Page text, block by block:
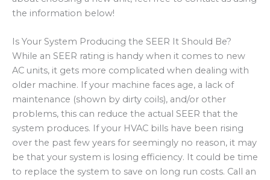
the information below!
Is Your System Producing the SEER It Should Be?
While an SEER rating is handy when it comes to new
AC units, it gets more complicated when dealing with
older machine. If your machine faces age, a lack of
maintenance (shown by dirty coils), and/or other
problems, this can reduce the actual SEER that the
system produces. If your HVAC bills have been rising
over the past few years for seemingly no reason, it may
be that your system is losing efficiency. It could be time
to replace the system to save on long run costs. Call an